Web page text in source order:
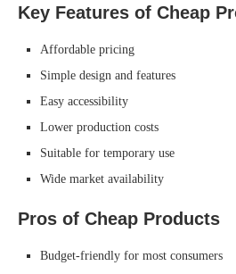
Key Features of Cheap
Affordable pricing
Simple design and features
Easy accessibility
Lower production costs
Suitable for temporary use
Wide market availability
Pros of Cheap Products
Budget-friendly for most consumers